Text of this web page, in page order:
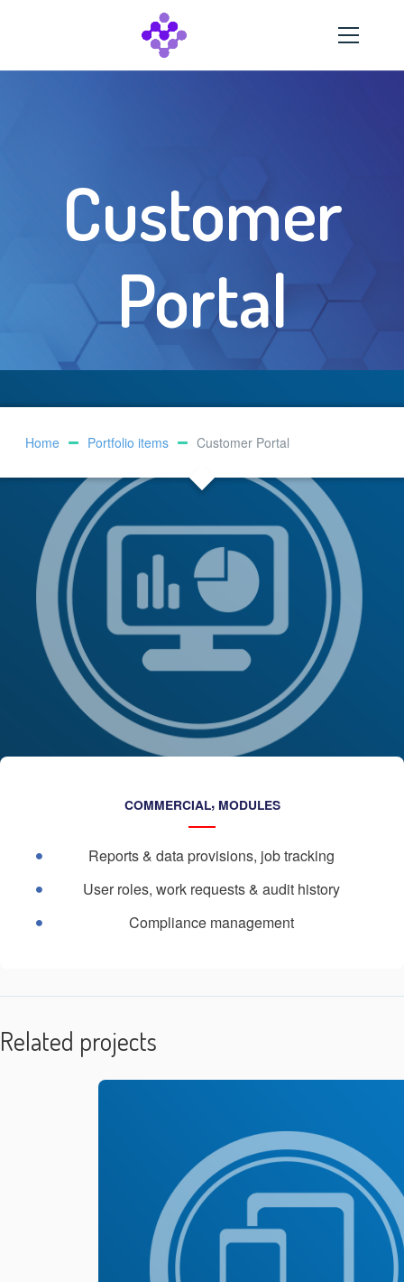
Customer
Portal
Home Portfolio items Customer Portal
COMMERCIAL, MODULES
Reports & data provisions, job tracking
User roles, work requests & audit history
Compliance management
Related projects